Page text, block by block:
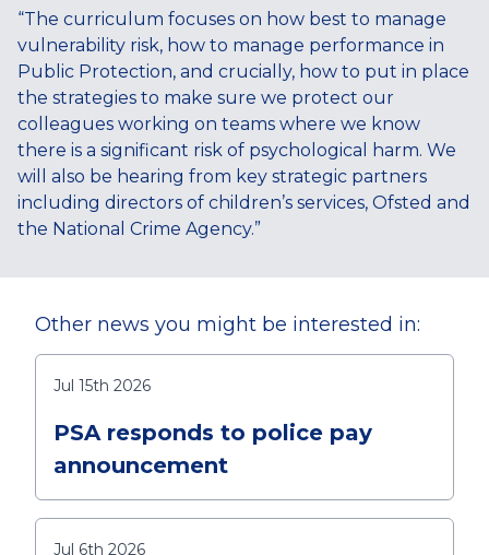
“The curriculum focuses on how best to manage
vulnerability risk, how to manage performance in
Public Protection, and crucially, how to put in place
the strategies to make sure we protect our
colleagues working on teams where we know
there is a significant risk of psychological harm. We
will also be hearing from key strategic partners
including directors of children’s services, Ofsted and
the National Crime Agency.”
Other news you might be interested in:
Jul 15th 2026
PSA responds to police pay
announcement
Jul 6th 2026